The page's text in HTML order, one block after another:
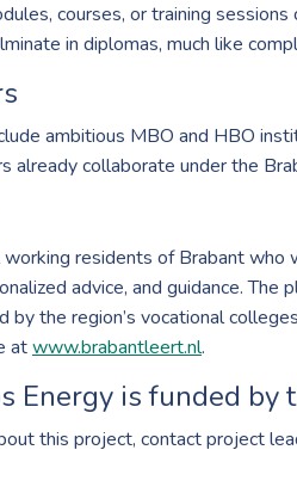
courses, or training
in diplomas, much like
ambitious MBO and HBO
already collaborate under the
residents of Brabant who
advice, and guidance.
by the region’s vocational
atwww.brabantleert.nl.
Energy is funded by
this project, contact project